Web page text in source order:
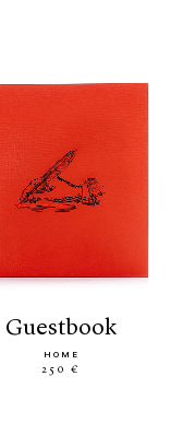
guestbook
HOME
250 €